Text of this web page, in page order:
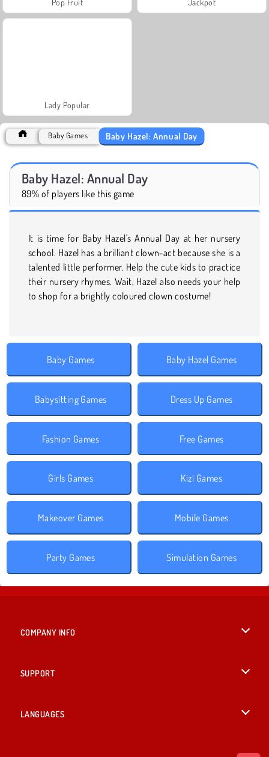
Lady Popular
Baby Games Baby Hazel: Annual Day
Baby Hazel: Annual Day
89% of players like this game
It is time for Baby Hazel's Annual Day at her nursery
school. Hazel has a brilliant clown-act because she is a
talented little performer. Help the cute kids to practice
their nursery rhymes. Wait, Hazel also needs your help
to shop for a brightly coloured clown costume!
Baby Games Baby Hazel Games
Babysitting Games Dress Up Games
Fashion Games Free Games
Girls Games Kizi Games
Makeover Games Mobile Games
Party Games Simulation Games
COMPANY INFO
SUPPORT
LANGUAGES